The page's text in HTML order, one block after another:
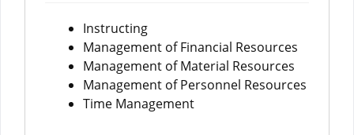
Instructing
Management of Financial Resources
Management of Material Resources
Management of Personnel Resources
Time Management